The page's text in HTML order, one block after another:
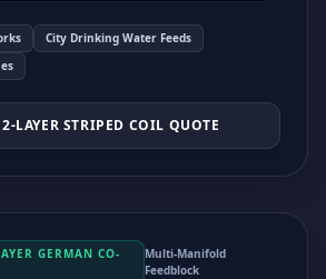
City Drinking Water Feeds
LAYER STRIPED COIL QUOTE
GERMAN CO-
Multi-Manifold
Feedblock